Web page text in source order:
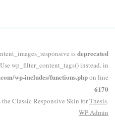
isdeprecated
wp_filter_content_tags() instead. in
wp-includes/functions.phpon line
6170
Classic Responsive Skin forThesis.
WPAdmin